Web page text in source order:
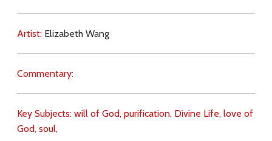
Artist: Elizabeth Wang
Commentary:
Key Subjects: will of God, purification, Divine Life, love of
God, soul,